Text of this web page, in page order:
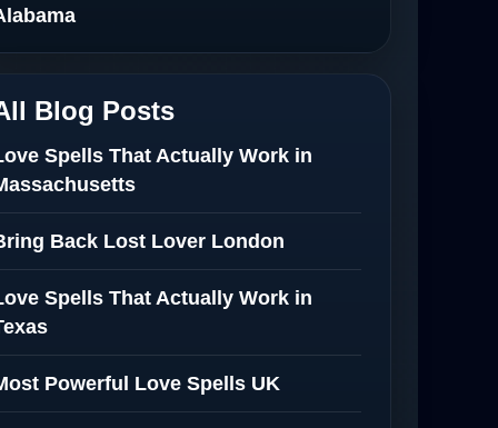
Blog Posts
Spells That Actually Work in
Back Lost Lover London
Spells That Actually Work in
Powerful Love Spells UK